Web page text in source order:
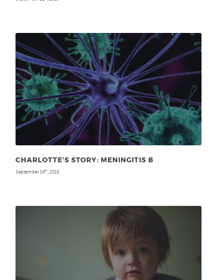
CHARLOTTE’S STORY: MENINGITIS B
September 14th , 2015